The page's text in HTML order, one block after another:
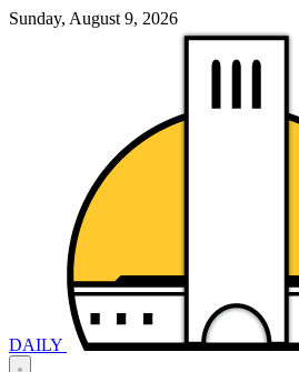
Sunday, August 9, 2026
DAILY